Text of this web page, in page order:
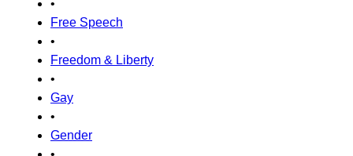
•
Free Speech
•
Freedom & Liberty
•
Gay
•
Gender